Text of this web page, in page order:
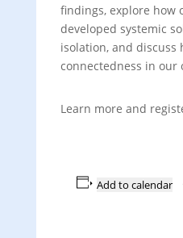
findings, explore how
developed systemic
isolation, and discuss
connectedness in our
Learn more and
Add to calendar